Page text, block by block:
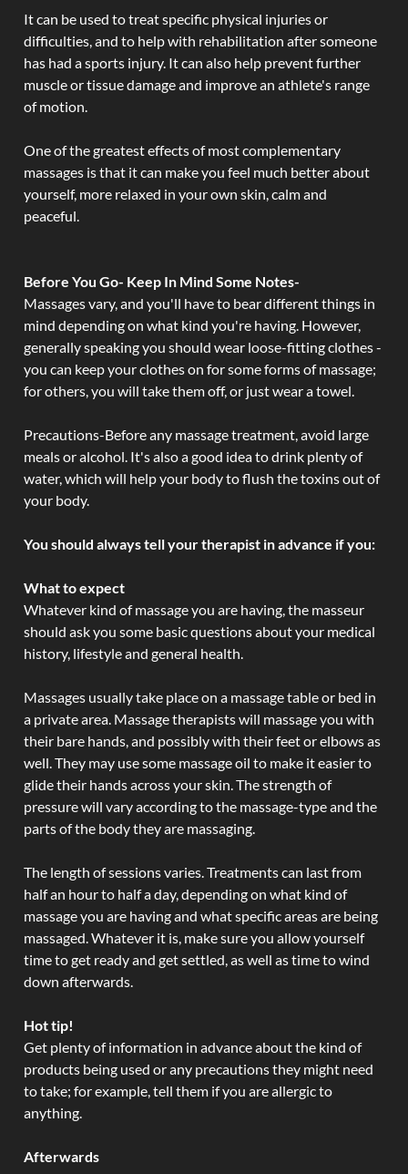
It can be used to treat specific physical injuries or
difficulties, and to help with rehabilitation after someone
has had a sports injury. It can also help prevent further
muscle or tissue damage and improve an athlete's range
of motion.
One of the greatest effects of most complementary
massages is that it can make you feel much better about
yourself, more relaxed in your own skin, calm and
peaceful.
Before You Go- Keep In Mind Some Notes-
Massages vary, and you'll have to bear different things in
mind depending on what kind you're having. However,
generally speaking you should wear loose-fitting clothes -
you can keep your clothes on for some forms of massage;
for others, you will take them off, or just wear a towel.
Precautions-Before any massage treatment, avoid large
meals or alcohol. It's also a good idea to drink plenty of
water, which will help your body to flush the toxins out of
your body.
You should always tell your therapist in advance if you:
What to expect
Whatever kind of massage you are having, the masseur
should ask you some basic questions about your medical
history, lifestyle and general health.
Massages usually take place on a massage table or bed in
a private area. Massage therapists will massage you with
their bare hands, and possibly with their feet or elbows as
well. They may use some massage oil to make it easier to
glide their hands across your skin. The strength of
pressure will vary according to the massage-type and the
parts of the body they are massaging.
The length of sessions varies. Treatments can last from
half an hour to half a day, depending on what kind of
massage you are having and what specific areas are being
massaged. Whatever it is, make sure you allow yourself
time to get ready and get settled, as well as time to wind
down afterwards.
Hot tip!
Get plenty of information in advance about the kind of
products being used or any precautions they might need
to take; for example, tell them if you are allergic to
anything.
Afterwards